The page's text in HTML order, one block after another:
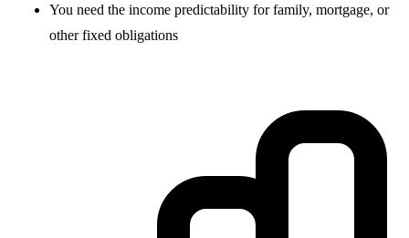
You need the income predictability for family, mortgage, or
other fixed obligations